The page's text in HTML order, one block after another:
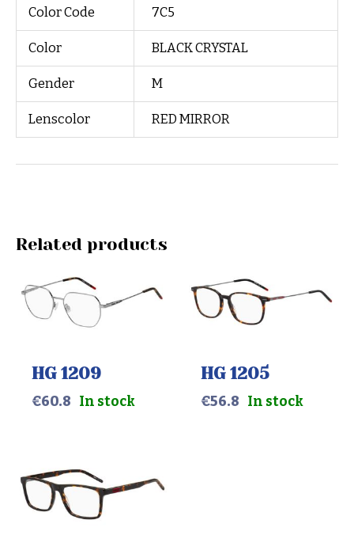
Color Code 7C5
Color BLACK CRYSTAL
Gender M
Lenscolor RED MIRROR
Related products
HG 1209
€60.8 In stock
HG 1205
€56.8 In stock